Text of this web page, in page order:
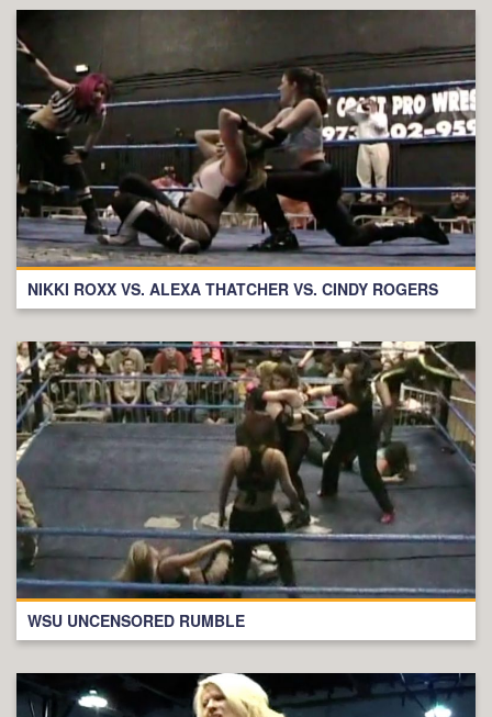
NIKKI ROXX VS. ALEXA THATCHER VS. CINDY ROGERS
WSU UNCENSORED RUMBLE